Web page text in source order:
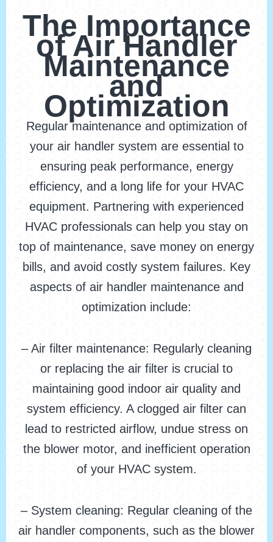
The Importance
of Air Handler
Maintenance
and
Optimization
Regular maintenance and optimization of
your air handler system are essential to
ensuring peak performance, energy
efficiency, and a long life for your HVAC
equipment. Partnering with experienced
HVAC professionals can help you stay on
top of maintenance, save money on energy
bills, and avoid costly system failures. Key
aspects of air handler maintenance and
optimization include:
– Air filter maintenance: Regularly cleaning
or replacing the air filter is crucial to
maintaining good indoor air quality and
system efficiency. A clogged air filter can
lead to restricted airflow, undue stress on
the blower motor, and inefficient operation
of your HVAC system.
– System cleaning: Regular cleaning of the
air handler components, such as the blower